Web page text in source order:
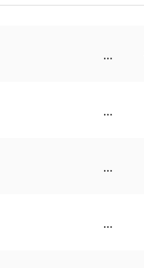
...
...
...
...